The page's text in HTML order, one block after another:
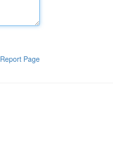
Report Page